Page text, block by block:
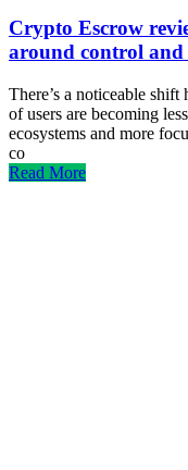
Crypto Escrow
around control
There’s a noticeable
of users are becoming
ecosystems and more
co
Read More